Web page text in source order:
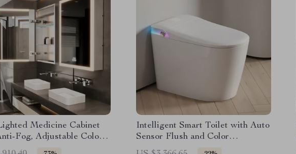
Medicine Cabinet
Fog, Adjustable Colors
Alloy Frame
Intelligent Smart Toilet with Auto
Sensor Flush and Color
Atmosphere Lamp